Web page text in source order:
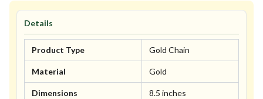
Details
Product Type Gold Chain
Material Gold
Dimensions 8.5 inches